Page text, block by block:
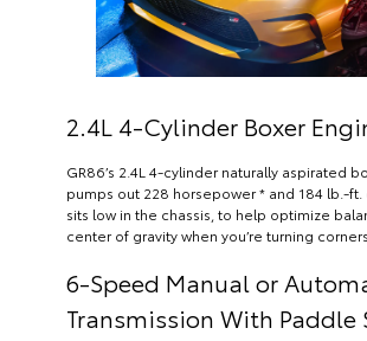
2.4L 4-Cylinder Boxer
GR86’s 2.4L 4-cylinder naturally aspirated
pumps out 228 horsepower * and 184 lb.-
sits low in the chassis, to help optimize
center of gravity when you’re turning corners.
6-Speed Manual or
Transmission With Paddle